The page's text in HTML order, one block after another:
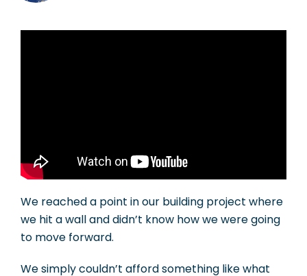
We reached a point in our building project where
we hit a wall and didn’t know how we were going
to move forward.
We simply couldn’t afford something like what